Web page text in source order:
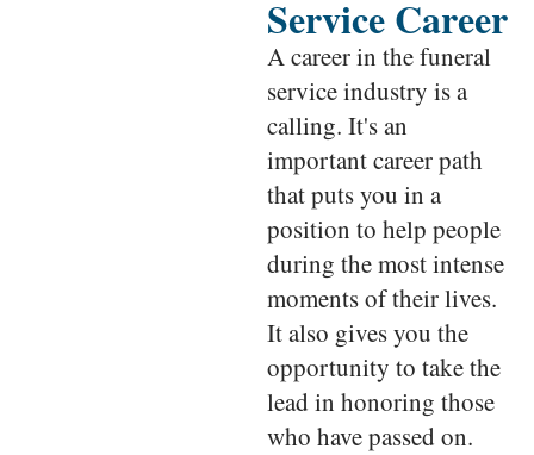
Service Career
A career in the funeral
service industry is a
calling. It's an
important career path
that puts you in a
position to help people
during the most intense
moments of their lives.
It also gives you the
opportunity to take the
lead in honoring those
who have passed on.